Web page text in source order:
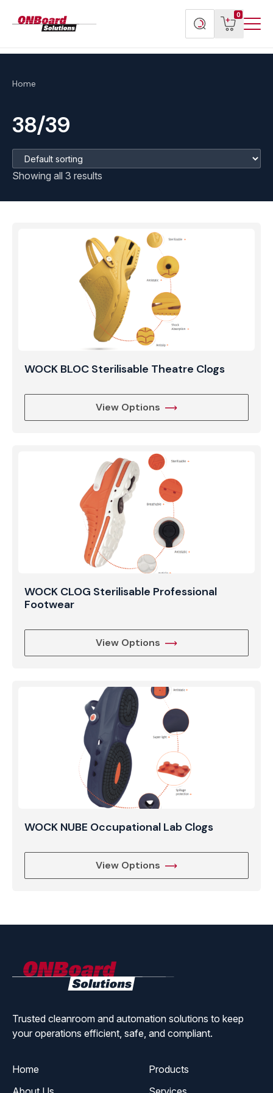
Search
products
0
View
cart
Home
38/39
Showing all 3 results
WOCK BLOC Sterilisable Theatre Clogs
View Options
WOCK CLOG Sterilisable Professional
Footwear
View Options
WOCK NUBE Occupational Lab Clogs
View Options
Trusted cleanroom and automation solutions to keep
your operations efficient, safe, and compliant.
Home
Products